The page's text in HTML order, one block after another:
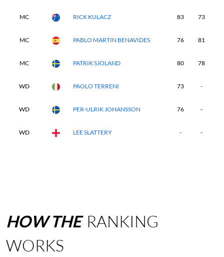
MC RICK KULACZ 83 73
MC PABLO MARTIN BENAVIDES 76 81
MC PATRIK SJOLAND 80 78
WD PAOLO TERRENI 73 -
WD PER-ULRIK JOHANSSON 76 -
WD LEE SLATTERY - -
HOWTHE RANKING
WORKS